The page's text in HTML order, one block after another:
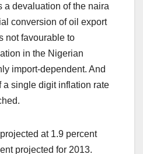
a devaluation of the naira
conversion of oil export
not favourable to
in the Nigerian
import-dependent. And
a single digit inflation rate
at 1.9 percent
projected for 2013.